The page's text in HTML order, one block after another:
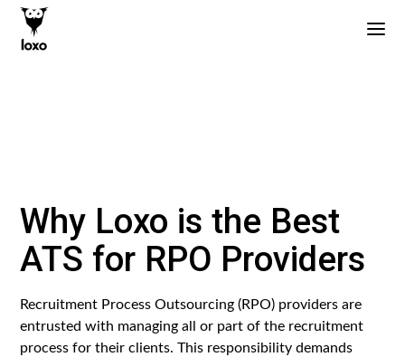
Why Loxo is the Best
ATS for RPO Providers
Recruitment Process Outsourcing (RPO) providers are
entrusted with managing all or part of the recruitment
process for their clients. This responsibility demands